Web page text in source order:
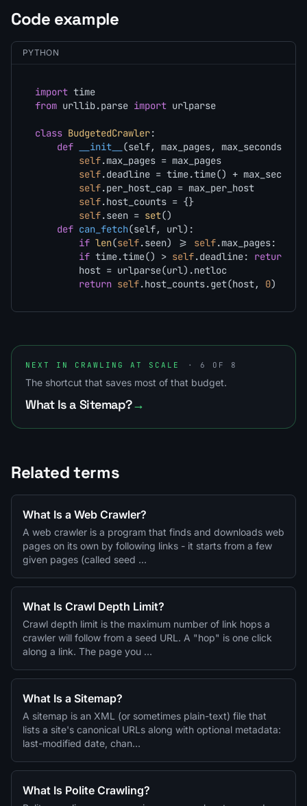
Code example
PYTHON
import
from urllib.parse import urlparse
class BudgetedCrawler:
def
__init__ (self, max_pages, max_seconds,
self.max_pages = max_pages
self.deadline = time.time() + max_seconds
self.per_host_cap = max_per_host
self.host_counts = {}
self.seen = set()
def can_fetch(self, url):
if len(self.seen) >= self.max_pages:
if time.time() > self.deadline: return
        host = urlparse(url).netloc
return self.host_counts.get(host, 0) <
NEXT IN CRAWLING AT SCALE · 6 OF 8
The shortcut that saves most of that budget.
What Is a Sitemap?→
Related terms
What Is a Web Crawler?
A web crawler is a program that finds and downloads web
pages on its own by following links - it starts from a few
given pages (called seed …
What Is Crawl Depth Limit?
Crawl depth limit is the maximum number of link hops a
crawler will follow from a seed URL. A "hop" is one click
along a link. The page you …
What Is a Sitemap?
A sitemap is an XML (or sometimes plain-text) file that
lists a site's canonical URLs along with optional metadata:
last-modified date, chan…
What Is Polite Crawling?